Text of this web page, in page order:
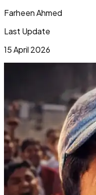
Farheen Ahmed
Last Update
15 April 2026